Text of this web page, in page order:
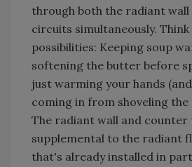
through both the radiant
circuits simultaneously.
possibilities: Keeping soup
softening the butter before
just warming your hands
coming in from shoveling the
The radiant wall and counter
supplemental to the radiant
that's already installed in